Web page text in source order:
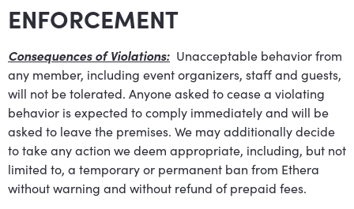
ENFORCEMENT
Consequences of Violations: Unacceptable behavior from
any member, including event organizers, staff and guests,
will not be tolerated. Anyone asked to cease a violating
behavior is expected to comply immediately and will be
asked to leave the premises. We may additionally decide
to take any action we deem appropriate, including, but not
limited to, a temporary or permanent ban from Ethera
without warning and without refund of prepaid fees.